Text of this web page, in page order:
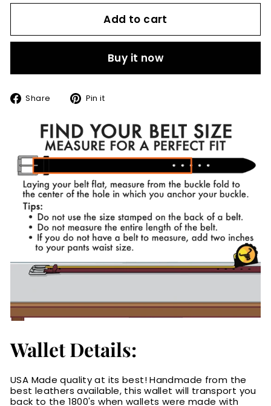
Add to cart
Buy it now
Share
SharePin it
Wallet Details:
USA Made quality at its best! Handmade from the
best leathers available, this wallet will transport you
back to the 1800's when wallets were made with